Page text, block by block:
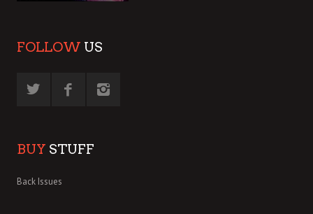
FOLLOW US
BUY STUFF
Back Issues